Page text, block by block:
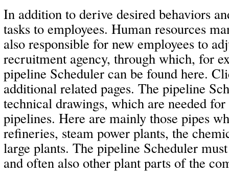
In addition to derive desired behaviors
tasks to employees. Human resources
also responsible for new employees to
recruitment agency, through which, for
pipeline Scheduler can be found here.
additional related pages. The pipeline
technical drawings, which are needed
pipelines. Here are mainly those pipes
refineries, steam power plants, the
large plants. The pipeline Scheduler
and often also other plant parts of the